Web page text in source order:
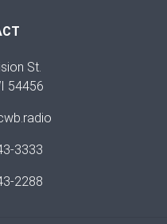
St.
54456
3333
2288